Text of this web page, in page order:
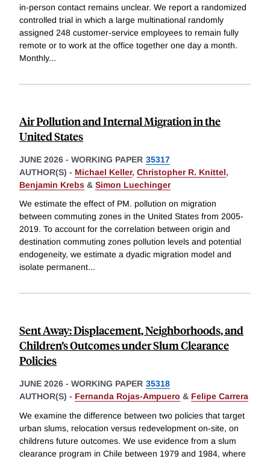
in-person contact remains unclear. We report a randomized
controlled trial in which a large multinational randomly
assigned 248 customer-service employees to remain fully
remote or to work at the office together one day a month.
Monthly...
Air Pollution and Internal Migration in the
United States
JUNE 2026 - WORKING PAPER 35317
AUTHOR(S) - Michael Keller, Christopher R. Knittel,
Benjamin Krebs & Simon Luechinger
We estimate the effect of PM. pollution on migration
between commuting zones in the United States from 2005-
2019. To account for the correlation between origin and
destination commuting zones pollution levels and potential
endogeneity, we estimate a dyadic migration model and
isolate permanent...
Sent Away: Displacement, Neighborhoods, and
Children’s Outcomes under Slum Clearance
Policies
JUNE 2026 - WORKING PAPER 35318
AUTHOR(S) - Fernanda Rojas-Ampuero & Felipe Carrera
We examine the difference between two policies that target
urban slums, relocation versus redevelopment on-site, on
childrens future outcomes. We use evidence from a slum
clearance program in Chile between 1979 and 1984, where